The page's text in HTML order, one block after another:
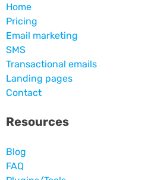
Home
Pricing
Email marketing
SMS
Transactional emails
Landing pages
Contact
Resources
Blog
FAQ